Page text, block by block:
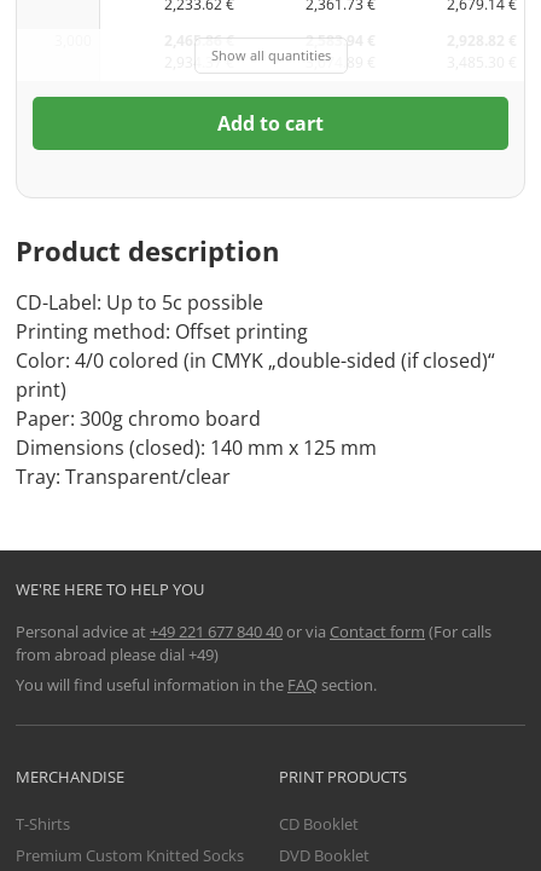
2,233.62 €
2,361.73 €
2,679.14 €
2,465.86 €
2,934.37 €
2,583.94 €
3,074.89 €
Show all quantities
Add to cart
Product description
CD-Label: Up to 5c possible
Printing method: Offset printing
Color: 4/0 colored (in CMYK „double-sided (if closed)“
print)
Paper: 300g chromo board
Dimensions (closed): 140 mm x 125 mm
Tray: Transparent/clear
WE'RE HERE TO HELP YOU
Personal advice at+49 221 677 840 40or via Contact form (For calls
from abroad please dial +49)
You will find useful information in the FAQsection.
MERCHANDISE
T-Shirts
Premium Custom Knitted Socks
PRINT PRODUCTS
CD Booklet
DVD Booklet